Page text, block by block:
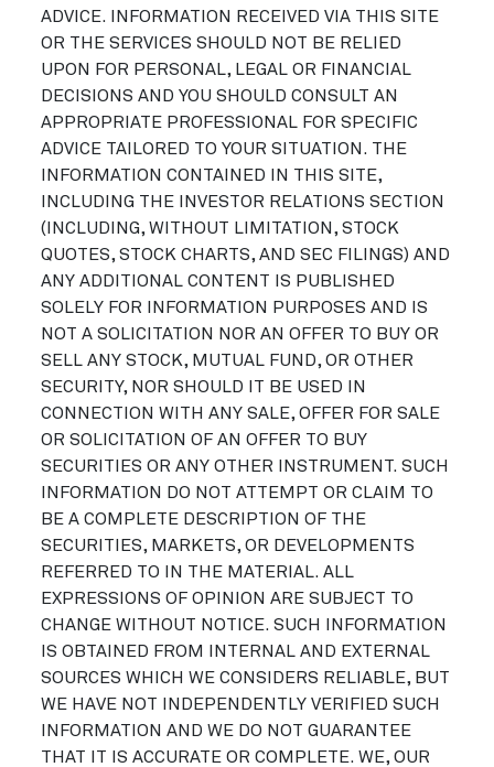
ADVICE. INFORMATION RECEIVED VIA THIS SITE
OR THE SERVICES SHOULD NOT BE RELIED
UPON FOR PERSONAL, LEGAL OR FINANCIAL
DECISIONS AND YOU SHOULD CONSULT AN
APPROPRIATE PROFESSIONAL FOR SPECIFIC
ADVICE TAILORED TO YOUR SITUATION. THE
INFORMATION CONTAINED IN THIS SITE,
INCLUDING THE INVESTOR RELATIONS SECTION
(INCLUDING, WITHOUT LIMITATION, STOCK
QUOTES, STOCK CHARTS, AND SEC FILINGS) AND
ANY ADDITIONAL CONTENT IS PUBLISHED
SOLELY FOR INFORMATION PURPOSES AND IS
NOT A SOLICITATION NOR AN OFFER TO BUY OR
SELL ANY STOCK, MUTUAL FUND, OR OTHER
SECURITY, NOR SHOULD IT BE USED IN
CONNECTION WITH ANY SALE, OFFER FOR SALE
OR SOLICITATION OF AN OFFER TO BUY
SECURITIES OR ANY OTHER INSTRUMENT. SUCH
INFORMATION DO NOT ATTEMPT OR CLAIM TO
BE A COMPLETE DESCRIPTION OF THE
SECURITIES, MARKETS, OR DEVELOPMENTS
REFERRED TO IN THE MATERIAL. ALL
EXPRESSIONS OF OPINION ARE SUBJECT TO
CHANGE WITHOUT NOTICE. SUCH INFORMATION
IS OBTAINED FROM INTERNAL AND EXTERNAL
SOURCES WHICH WE CONSIDERS RELIABLE, BUT
WE HAVE NOT INDEPENDENTLY VERIFIED SUCH
INFORMATION AND WE DO NOT GUARANTEE
THAT IT IS ACCURATE OR COMPLETE. WE, OUR